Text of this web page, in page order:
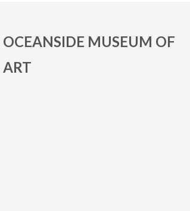
OCEANSIDE MUSEUM OF
ART